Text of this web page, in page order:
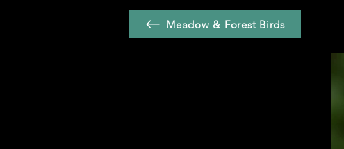
Meadow & Forest Birds